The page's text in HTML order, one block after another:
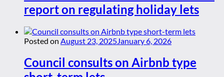
report on regulating holiday lets
Posted on August 23, 2025 January 6, 2026
Council consults on Airbnb type